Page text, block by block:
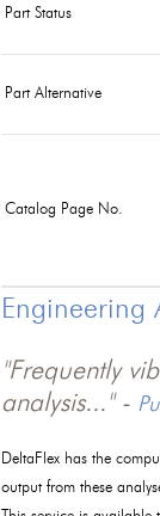
Part Status
Part Alternative
Catalog Page No.
Engineering
"Frequently
analysis..." -
DeltaFlex has the
output from these